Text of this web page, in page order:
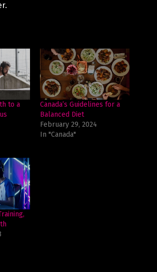
to a
Canada’s Guidelines for a
Balanced Diet
February 29, 2024
In "Canada"